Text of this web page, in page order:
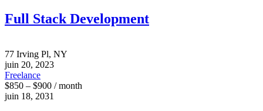
Full Stack Development
77 Irving Pl, NY
juin 20, 2023
Freelance
$850 – $900 / month
juin 18, 2031